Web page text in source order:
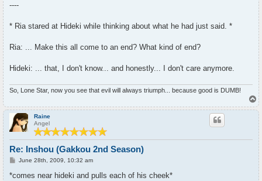
----
* Ria stared at Hideki while thinking about what he had just said. *
Ria: ... Make this all come to an end? What kind of end?
Hideki: ... that, I don't know... and honestly... I don't care anymore.
So, Lone Star, now you see that evil will always triumph... because good is DUMB!
T
o
p
Raine
Angel
Re: Inshou (Gakkou 2nd Season)
P
s
June 28th, 2009, 10:32 am
*comes near hideki and pulls each of his cheek*